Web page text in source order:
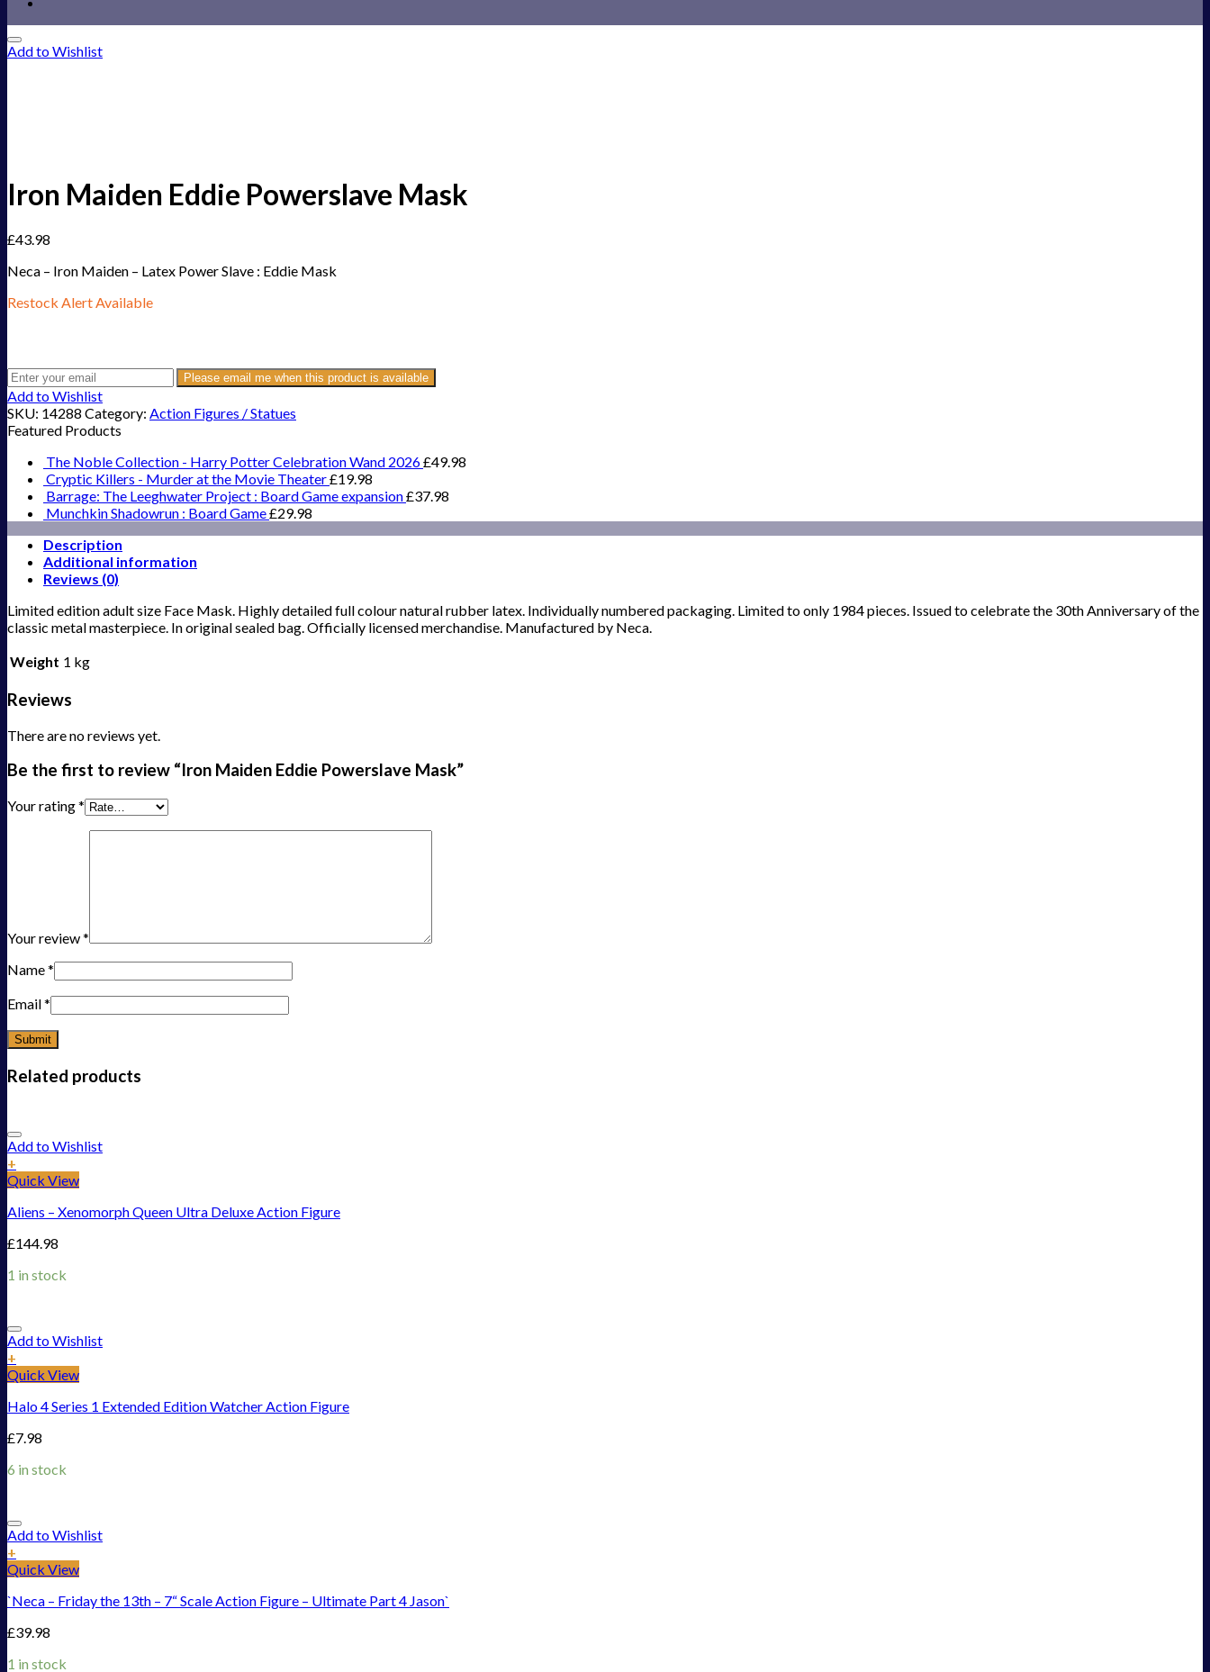
Add to Wishlist
Iron Maiden Eddie Powerslave Mask
£43.98
Neca – Iron Maiden – Latex Power Slave : Eddie Mask
Restock Alert Available
Please email me when this product is available
Add to Wishlist
SKU: 14288 Category: Action Figures / Statues
Featured Products
The Noble Collection - Harry Potter Celebration Wand 2026£49.98
Cryptic Killers - Murder at the Movie Theater£19.98
Barrage: The Leeghwater Project : Board Game expansion£37.98
Munchkin Shadowrun : Board Game£29.98
Description
Additional information
Reviews (0)
Limited edition adult size Face Mask. Highly detailed full colour natural rubber latex. Individually numbered packaging. Limited to only 1984 pieces. Issued to celebrate the 30th Anniversary of the
classic metal masterpiece. In original sealed bag. Officially licensed merchandise. Manufactured by Neca.
Weight 1 kg
Reviews
There are no reviews yet.
Be the first to review “Iron Maiden Eddie Powerslave Mask”
Your rating*
Your review*
Name*
Email*
Related products
Add to Wishlist
+
Quick View
Aliens – Xenomorph Queen Ultra Deluxe Action Figure
£144.98
1 in stock
Add to Wishlist
+
Quick View
Halo 4 Series 1 Extended Edition Watcher Action Figure
£7.98
6 in stock
Add to Wishlist
+
Quick View
`Neca – Friday the 13th – 7“ Scale Action Figure – Ultimate Part 4 Jason`
£39.98
1 in stock